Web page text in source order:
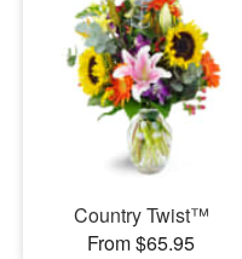
Country Twist™
From $65.95